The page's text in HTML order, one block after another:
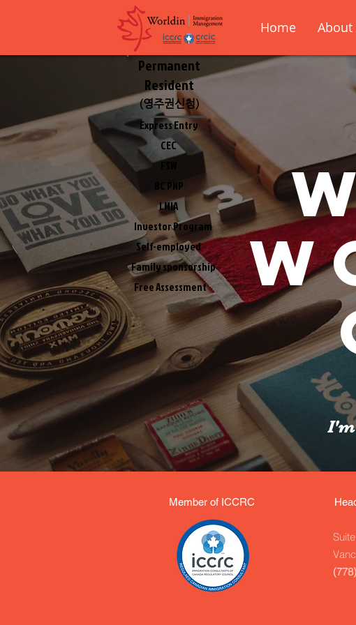
Home About
Permanent
Resident
(영주권신청)
Express Entry
CEC
BC PNP
LMIA
Investor Program
Self-employed
Family sponsorship
Free Assessment
I'm
Member of ICCRC